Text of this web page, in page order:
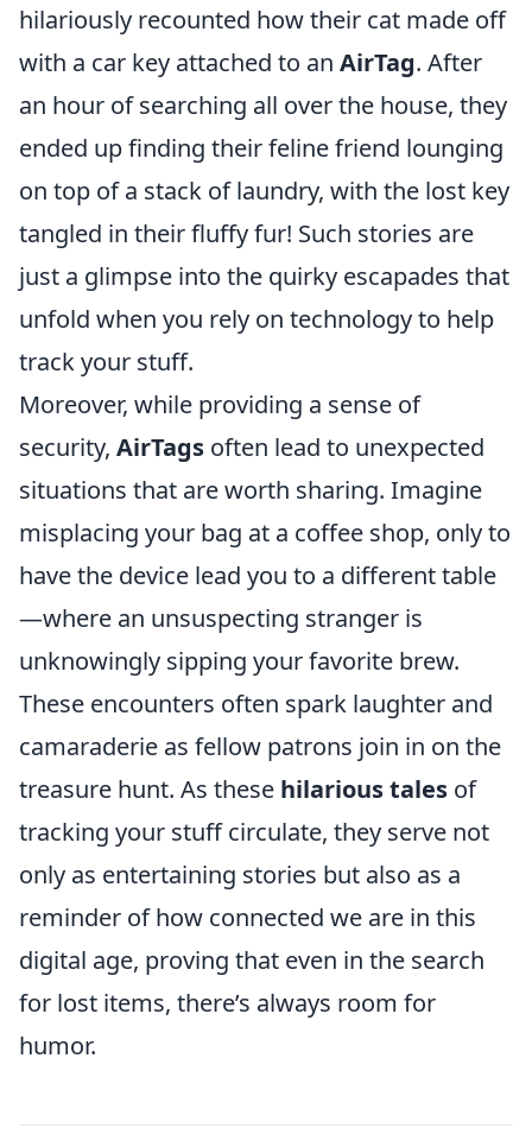
hilariously recounted how their cat made off
with a car key attached to an AirTag. After
an hour of searching all over the house, they
ended up finding their feline friend lounging
on top of a stack of laundry, with the lost key
tangled in their fluffy fur! Such stories are
just a glimpse into the quirky escapades that
unfold when you rely on technology to help
track your stuff.
Moreover, while providing a sense of
security, AirTags often lead to unexpected
situations that are worth sharing. Imagine
misplacing your bag at a coffee shop, only to
have the device lead you to a different table
—where an unsuspecting stranger is
unknowingly sipping your favorite brew.
These encounters often spark laughter and
camaraderie as fellow patrons join in on the
treasure hunt. As these hilarious tales of
tracking your stuff circulate, they serve not
only as entertaining stories but also as a
reminder of how connected we are in this
digital age, proving that even in the search
for lost items, there’s always room for
humor.